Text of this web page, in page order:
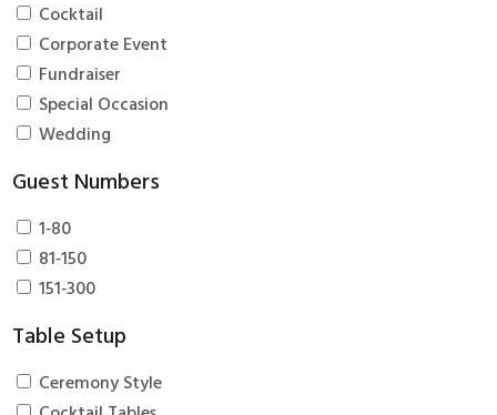
Cocktail
Corporate Event
Fundraiser
Special Occasion
Wedding
Guest Numbers
1‑80
81‑150
151‑300
Table Setup
Ceremony Style